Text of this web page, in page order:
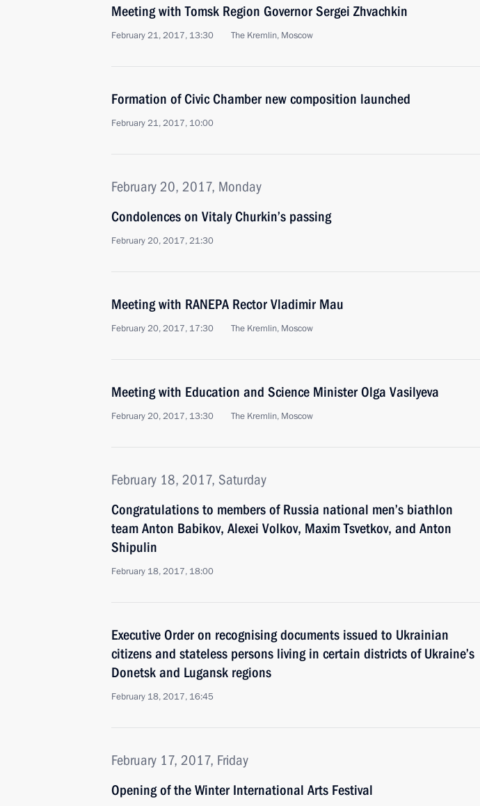
Meeting with Tomsk Region Governor Sergei Zhvachkin
February 21, 2017, 13:30 The Kremlin, Moscow
Formation of Civic Chamber new composition launched
February 21, 2017, 10:00
February 20, 2017, Monday
Condolences on Vitaly Churkin’s passing
February 20, 2017, 21:30
Meeting with RANEPA Rector Vladimir Mau
February 20, 2017, 17:30 The Kremlin, Moscow
Meeting with Education and Science Minister Olga Vasilyeva
February 20, 2017, 13:30 The Kremlin, Moscow
February 18, 2017, Saturday
Congratulations to members of Russia national men’s biathlon
team Anton Babikov, Alexei Volkov, Maxim Tsvetkov, and Anton
Shipulin
February 18, 2017, 18:00
Executive Order on recognising documents issued to Ukrainian
citizens and stateless persons living in certain districts of Ukraine’s
Donetsk and Lugansk regions
February 18, 2017, 16:45
February 17, 2017, Friday
Opening of the Winter International Arts Festival